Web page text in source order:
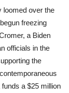
loomed over the
freezing
a Biden
officials in the
the
a $25 million